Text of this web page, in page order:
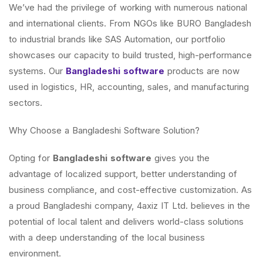
We’ve had the privilege of working with numerous national
and international clients. From NGOs like BURO Bangladesh
to industrial brands like SAS Automation, our portfolio
showcases our capacity to build trusted, high-performance
systems. Our Bangladeshi software products are now
used in logistics, HR, accounting, sales, and manufacturing
sectors.
Why Choose a Bangladeshi Software Solution?
Opting for Bangladeshi software gives you the
advantage of localized support, better understanding of
business compliance, and cost-effective customization. As
a proud Bangladeshi company, 4axiz IT Ltd. believes in the
potential of local talent and delivers world-class solutions
with a deep understanding of the local business
environment.